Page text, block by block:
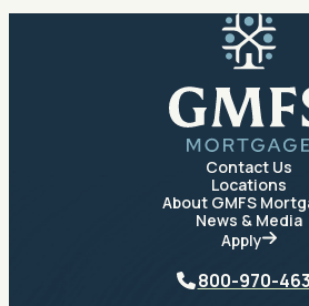
Contact Us
Locations
About GMFS
News & Media
Apply
Phone
800-970-